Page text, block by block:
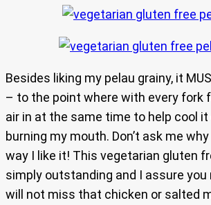
Besides liking my pelau grainy, it
– to the point where with every fork
air in at the same time to help cool it
burning my mouth. Don’t ask me
way I like it! This vegetarian gluten
simply outstanding and I assure
will not miss that chicken or salted